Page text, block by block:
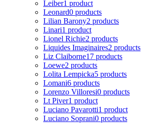
Leiber1 product
Leonard0 products
Lilian Barony2 products
Linari1 product
Lionel Richie2 products
Liquides Imaginaires2 products
Liz Claiborne17 products
Loewe2 products
Lolita Lempicka5 products
Lomani6 products
Lorenzo Villoresi0 products
Lt Piver1 product
Luciano Pavarotti1 product
Luciano Soprani0 products